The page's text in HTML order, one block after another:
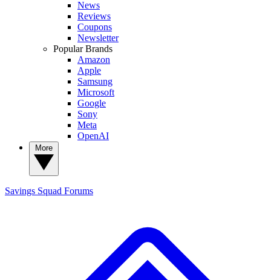
News
Reviews
Coupons
Newsletter
Popular Brands
Amazon
Apple
Samsung
Microsoft
Google
Sony
Meta
OpenAI
Savings Squad Forums